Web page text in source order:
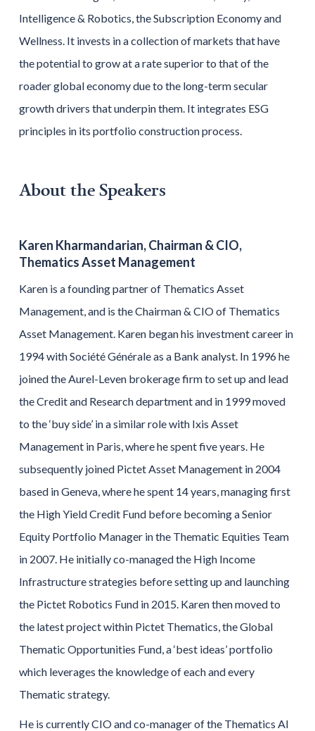
Intelligence & Robotics, the Subscription Economy and
Wellness. It invests in a collection of markets that have
the potential to grow at a rate superior to that of the
roader global economy due to the long-term secular
growth drivers that underpin them. It integrates ESG
principles in its portfolio construction process.
About the Speakers
Karen Kharmandarian, Chairman & CIO,
Thematics Asset Management
Karen is a founding partner of Thematics Asset
Management, and is the Chairman & CIO of Thematics
Asset Management. Karen began his investment career in
1994 with Société Générale as a Bank analyst. In 1996 he
joined the Aurel-Leven brokerage firm to set up and lead
the Credit and Research department and in 1999 moved
to the ‘buy side’ in a similar role with Ixis Asset
Management in Paris, where he spent five years. He
subsequently joined Pictet Asset Management in 2004
based in Geneva, where he spent 14 years, managing first
the High Yield Credit Fund before becoming a Senior
Equity Portfolio Manager in the Thematic Equities Team
in 2007. He initially co-managed the High Income
Infrastructure strategies before setting up and launching
the Pictet Robotics Fund in 2015. Karen then moved to
the latest project within Pictet Thematics, the Global
Thematic Opportunities Fund, a ‘best ideas’ portfolio
which leverages the knowledge of each and every
Thematic strategy.
He is currently CIO and co-manager of the Thematics AI